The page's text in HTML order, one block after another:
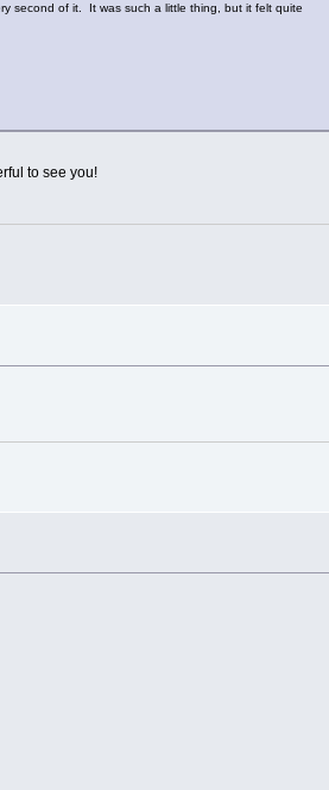
second of it. It was such a little thing, but it felt quite
to see you!